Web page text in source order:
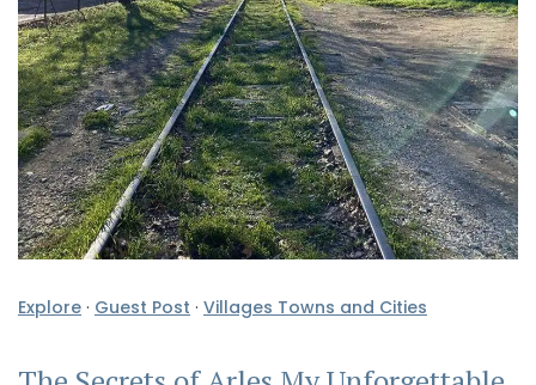
Explore · Guest Post · Villages Towns and Cities